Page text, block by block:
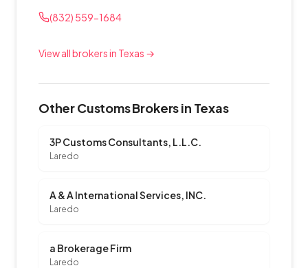
(832) 559-1684
View all brokers in Texas →
Other Customs Brokers in Texas
3P Customs Consultants, L.L.C.
Laredo
A & A International Services, INC.
Laredo
a Brokerage Firm
Laredo